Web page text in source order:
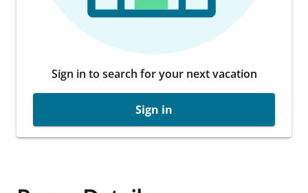
Sign in to search for your next vacation
Sign in